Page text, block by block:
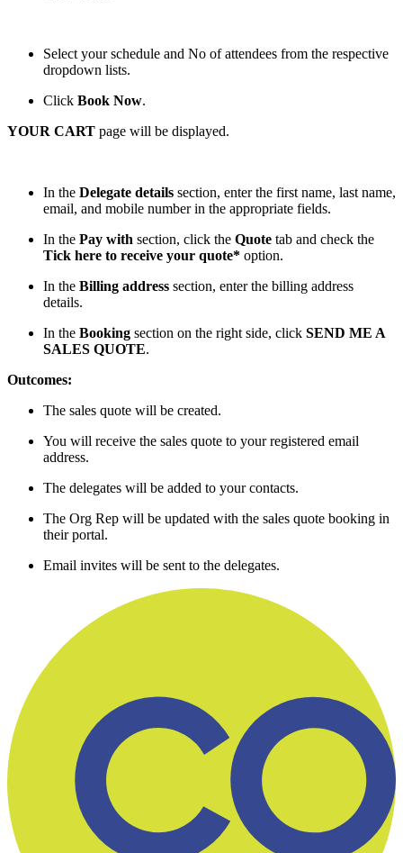
Select your schedule and No of attendees from the respective
dropdown lists.
Click Book Now.
YOUR CART page will be displayed.
In the Delegate details section, enter the first name, last name,
email, and mobile number in the appropriate fields.
In the Pay with section, click the Quote tab and check the
Tick here to receive your quote* option.
In the Billing address section, enter the billing address
details.
In the Booking section on the right side, click SEND ME A
SALES QUOTE.
Outcomes:
The sales quote will be created.
You will receive the sales quote to your registered email
address.
The delegates will be added to your contacts.
The Org Rep will be updated with the sales quote booking in
their portal.
Email invites will be sent to the delegates.